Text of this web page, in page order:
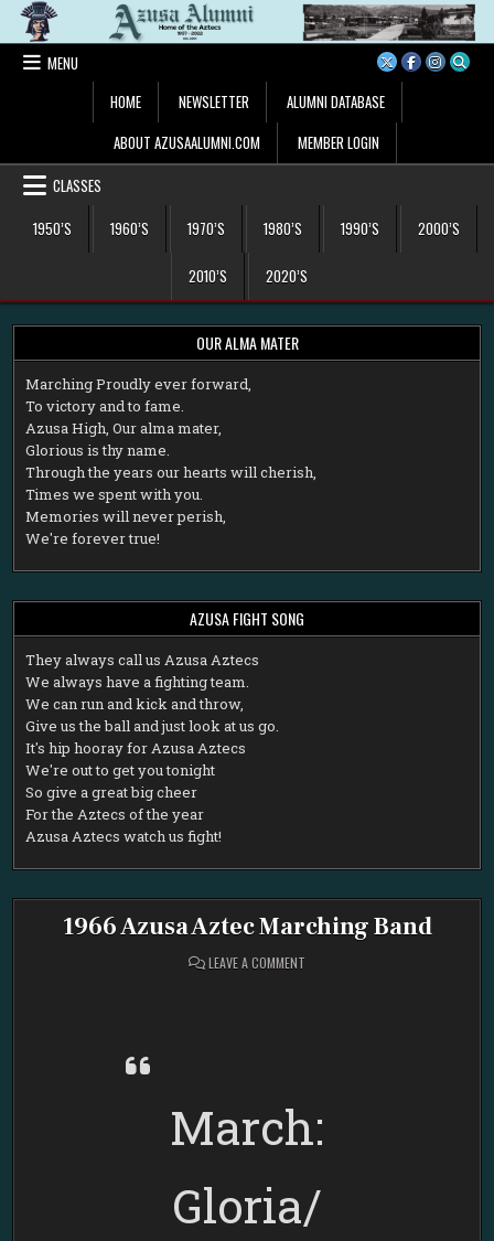
Skip
contentMENU
HOME
NEWSLETTER
ALUMNI DATABASE
ABOUT AZUSAALUMNI.COM
MEMBER LOGIN
CLASSES
1950’S
1960’S 1970’S 1980’S 1990’S 2000’S
2010’S 2020’S
OUR ALMA MATER
Marching Proudly ever forward,
To victory and to fame.
Azusa High, Our alma mater,
Glorious is thy name.
Through the years our hearts will cherish,
Times we spent with you.
Memories will never perish,
We're forever true!
AZUSA FIGHT SONG
They always call us Azusa Aztecs
We always have a fighting team.
We can run and kick and throw,
Give us the ball and just look at us go.
It's hip hooray for Azusa Aztecs
We're out to get you tonight
So give a great big cheer
For the Aztecs of the year
Azusa Aztecs watch us fight!
1966 Azusa Aztec Marching Band
LEAVE A COMMENT
March:
Gloria/